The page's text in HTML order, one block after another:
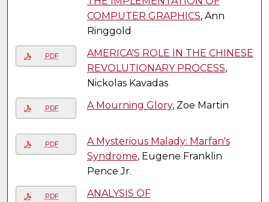
COMPUTER GRAPHICS, Ann
Ringgold
PDF
AMERICA'S ROLE IN THE CHINESE
REVOLUTIONARY PROCESS,
Nickolas Kavadas
PDF A Mourning Glory, Zoe Martin
PDF
A Mysterious Malady: Marfan's
Syndrome, Eugene Franklin
Pence Jr.
PDF
ANALYSIS OF